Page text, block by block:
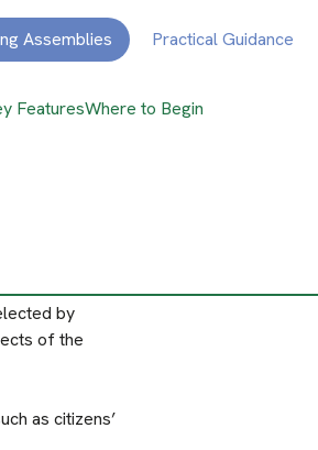
Assemblies
Practical Guidance
FeaturesWhere to Begin
by
of the
as citizens’